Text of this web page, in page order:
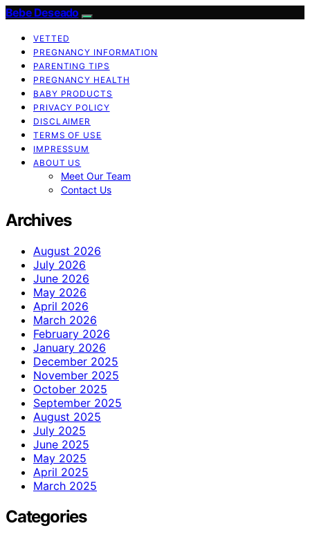
Bebe Deseado
VETTED
PREGNANCY INFORMATION
PARENTING TIPS
PREGNANCY HEALTH
BABY PRODUCTS
PRIVACY POLICY
DISCLAIMER
TERMS OF USE
IMPRESSUM
ABOUT US
Meet Our Team
Contact Us
Archives
August 2026
July 2026
June 2026
May 2026
April 2026
March 2026
February 2026
January 2026
December 2025
November 2025
October 2025
September 2025
August 2025
July 2025
June 2025
May 2025
April 2025
March 2025
Categories